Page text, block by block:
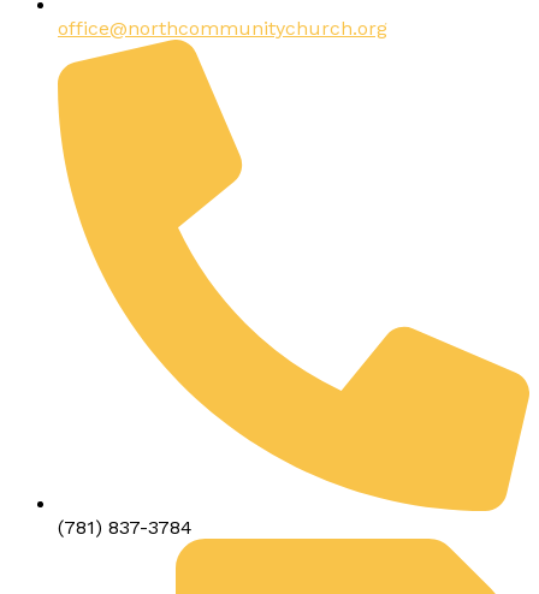
office@northcommunitychurch.org
(781) 837-3784